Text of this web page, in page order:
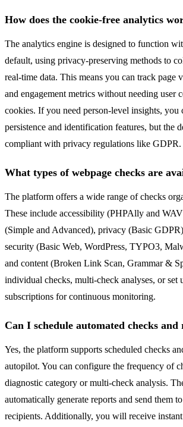
How does the cookie-free analytics
The analytics engine is designed to function
default, using privacy-preserving methods to
real-time data. This means you can track page
and engagement metrics without needing user
cookies. If you need person-level insights, you
persistence and identification features, but the
compliant with privacy regulations like GDPR.
What types of webpage checks are
The platform offers a wide range of checks
These include accessibility (PHPAlly and
(Simple and Advanced), privacy (Basic
security (Basic Web, WordPress, TYPO3,
and content (Broken Link Scan, Grammar &
individual checks, multi-check analyses, or set
subscriptions for continuous monitoring.
Can I schedule automated checks and
Yes, the platform supports scheduled checks
autopilot. You can configure the frequency of
diagnostic category or multi-check analysis.
automatically generate reports and send them
recipients. Additionally, you will receive